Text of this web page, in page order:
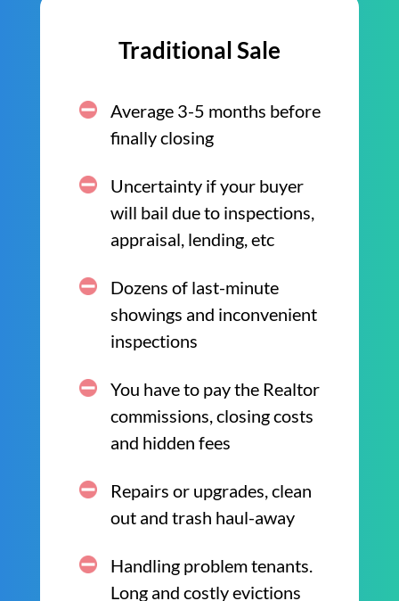
Traditional Sale
Average 3-5 months before
finally closing
Uncertainty if your buyer
will bail due to inspections,
appraisal, lending, etc
Dozens of last-minute
showings and inconvenient
inspections
You have to pay the Realtor
commissions, closing costs
and hidden fees
Repairs or upgrades, clean
out and trash haul-away
Handling problem tenants.
Long and costly evictions